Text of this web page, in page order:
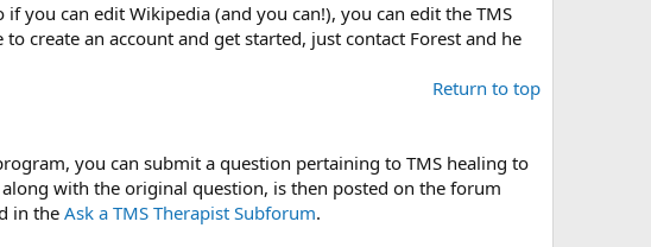
you can edit Wikipedia (and you can!), you can edit the TMS
create an account and get started, just contact Forest and he
Return to top
you can submit a question pertaining to TMS healing to
with the original question, is then posted on the forum
in the Ask a TMS Therapist Subforum.